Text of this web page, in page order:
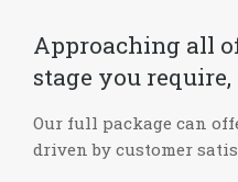
Approaching all
stage you
Our full package can
driven by customer